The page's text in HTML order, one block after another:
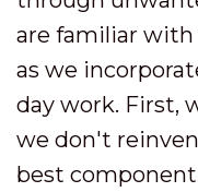
are familiar with
as we
day work. First,
we don't
best